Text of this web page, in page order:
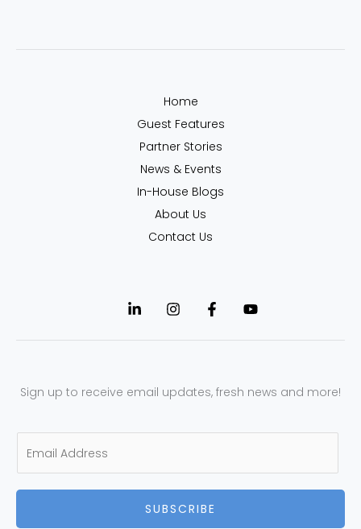
Home
Guest Features
Partner Stories
News & Events
In-House Blogs
About Us
Contact Us
Sign up to receive email updates, fresh news and more!
a
SUBSCRIBE